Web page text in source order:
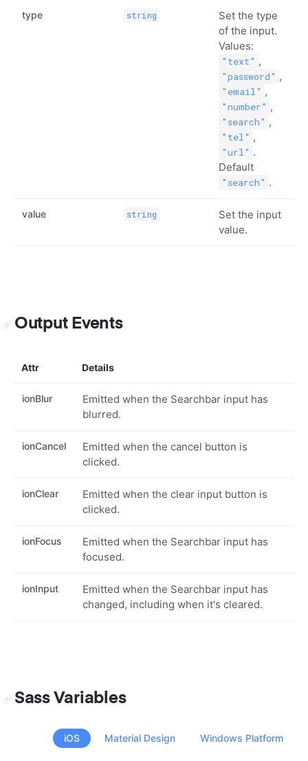
type string
Set the type
of the input.
Values:
"text" ,
"password" ,
"email" ,
"number" ,
"search" ,
"tel" ,
"url" .
Default
"search" .
value string
Set the input
value.
Output Events
Attr Details
ionBlur
Emitted when the Searchbar input has
blurred.
ionCancel
Emitted when the cancel button is
clicked.
ionClear
Emitted when the clear input button is
clicked.
ionFocus
Emitted when the Searchbar input has
focused.
ionInput
Emitted when the Searchbar input has
changed, including when it's cleared.
Sass Variables
iOS Material Design Windows Platform